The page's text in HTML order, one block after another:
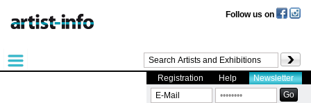
Follow us on
Registration Help Newsletter